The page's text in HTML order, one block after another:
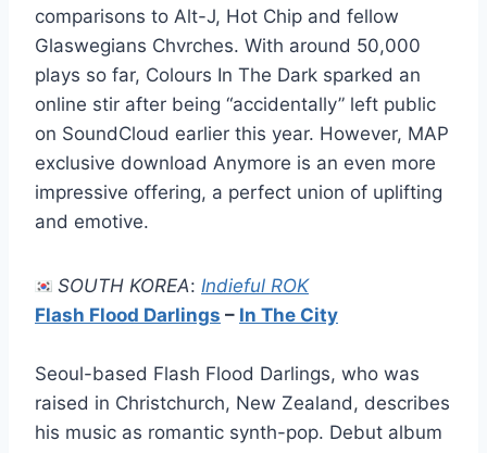
comparisons to Alt-J, Hot Chip and fellow
Glaswegians Chvrches. With around 50,000
plays so far, Colours In The Dark sparked an
online stir after being “accidentally” left public
on SoundCloud earlier this year. However, MAP
exclusive download Anymore is an even more
impressive offering, a perfect union of uplifting
and emotive.
SOUTH KOREA: Indieful ROK
Flash Flood Darlings – In The City
Seoul-based Flash Flood Darlings, who was
raised in Christchurch, New Zealand, describes
his music as romantic synth-pop. Debut album